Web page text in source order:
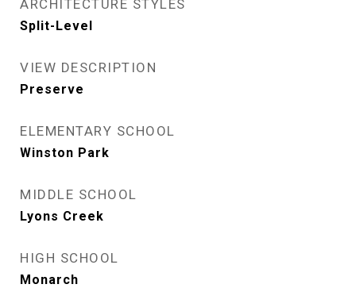
ARCHITECTURE STYLES
Split-Level
VIEW DESCRIPTION
Preserve
ELEMENTARY SCHOOL
Winston Park
MIDDLE SCHOOL
Lyons Creek
HIGH SCHOOL
Monarch